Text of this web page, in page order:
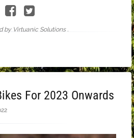
by Virtuanic Solutions .
For 2023 Onwards